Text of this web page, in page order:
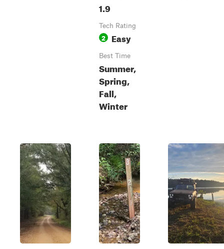
1.9
Tech Rating
2 Easy
Best Time
Summer,
Spring,
Fall,
Winter